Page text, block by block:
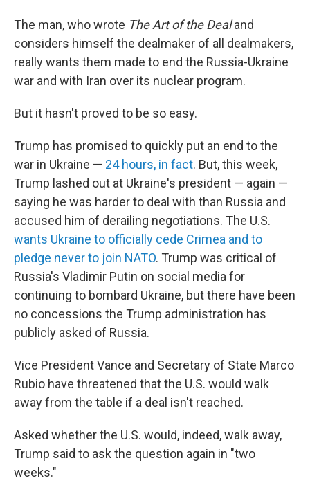
The man, who wrote The Art of the Dealand
considers himself the dealmaker of all dealmakers,
really wants them made to end the Russia-Ukraine
war and with Iran over its nuclear program.
But it hasn't proved to be so easy.
Trump has promised to quickly put an end to the
war in Ukraine — 24 hours, in fact. But, this week,
Trump lashed out at Ukraine's president — again —
saying he was harder to deal with than Russia and
accused him of derailing negotiations. The U.S.
wants Ukraine to officially cede Crimea and to
pledge never to join NATO. Trump was critical of
Russia's Vladimir Putin on social media for
continuing to bombard Ukraine, but there have been
no concessions the Trump administration has
publicly asked of Russia.
Vice President Vance and Secretary of State Marco
Rubio have threatened that the U.S. would walk
away from the table if a deal isn't reached.
Asked whether the U.S. would, indeed, walk away,
Trump said to ask the question again in "two
weeks."